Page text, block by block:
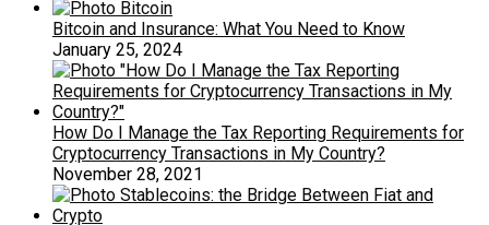
Bitcoin and Insurance: What You Need to Know
January 25, 2024
How Do I Manage the Tax Reporting Requirements for
Cryptocurrency Transactions in My Country?
November 28, 2021